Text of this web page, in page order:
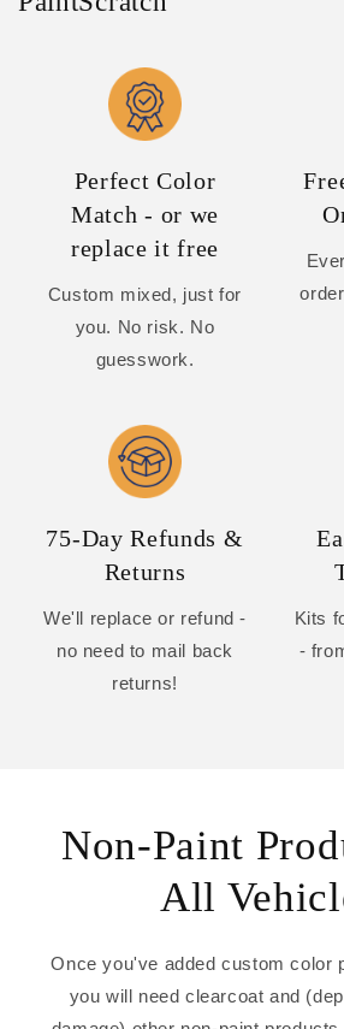
Perfect Color
Match - or we
replace it free
Custom mixed, just for
you. No risk. No
guesswork.
75-Day Refunds &
Returns
We'll replace or refund -
no need to mail back
returns!
Kits
-
Non-Paint
All
Once you've added custom color
you will need clearcoat and